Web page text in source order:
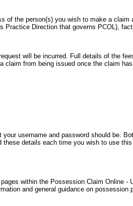
of the person(s) you wish to make a
Practice Direction that governs PCOL),
will be incurred. Full details of the
from being issued once the claim
username and password should be.
details each time you wish to use
within the Possession Claim Online -
and general guidance on possession